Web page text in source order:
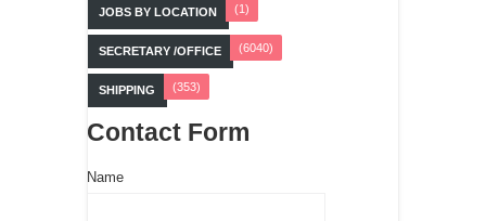
JOBS BY LOCATION (1)
SECRETARY /OFFICE (6040)
SHIPPING (353)
Contact Form
Name